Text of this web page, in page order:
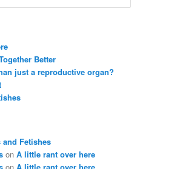
Better
just a reproductive organ?
Fetishes
onA little rant over here